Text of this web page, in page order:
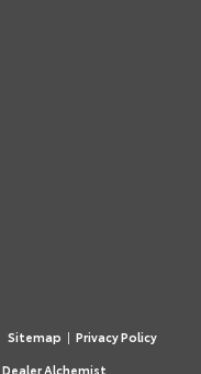
Sitemap | Privacy Policy
Dealer Alchemist